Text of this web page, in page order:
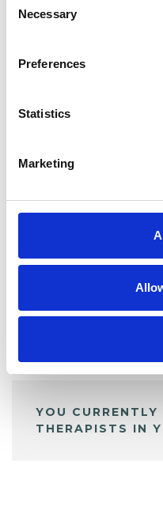
Selection
Necessary
Preferences
Statistics
Marketing
BOOKMARKS
My
ALL
YOU
THERAPISTS IN